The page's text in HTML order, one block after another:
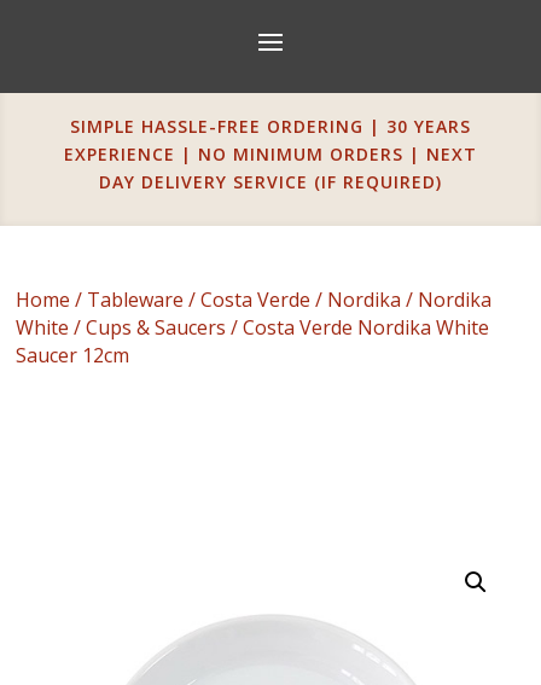
SIMPLE HASSLE-FREE ORDERING | 30 YEARS
EXPERIENCE | NO MINIMUM ORDERS | NEXT
DAY DELIVERY SERVICE (IF REQUIRED)
Home / Tableware /Costa Verde / Nordika / Nordika
White /Cups & Saucers / Costa Verde Nordika White
Saucer 12cm